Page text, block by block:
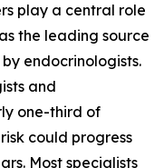
play a central role
the leading source
endocrinologists.
and
one-third of
could progress
Most specialists